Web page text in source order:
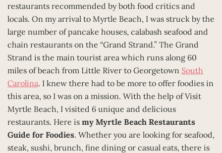
restaurants recommended by both food critics and
locals. On my arrival to Myrtle Beach, I was struck by the
large number of pancake houses, calabash seafood and
chain restaurants on the “Grand Strand.” The Grand
Strand is the main tourist area which runs along 60
miles of beach from Little River to Georgetown South
Carolina. I knew there had to be more to offer foodies in
this area, so I was on a mission. With the help of Visit
Myrtle Beach, I visited 6 unique and delicious
restaurants. Here is my Myrtle Beach Restaurants
Guide for Foodies. Whether you are looking for seafood,
steak, sushi, brunch, fine dining or casual eats, there is